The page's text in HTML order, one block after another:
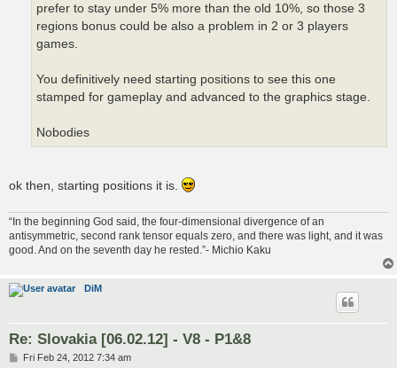
prefer to stay under 5% more than the old 10%, so those 3
regions bonus could be also a problem in 2 or 3 players
games.
You definitively need starting positions to see this one
stamped for gameplay and advanced to the graphics stage.
Nobodies
ok then, starting positions it is.
“In the beginning God said, the four-dimensional divergence of an
antisymmetric, second rank tensor equals zero, and there was light, and it was
good. And on the seventh day he rested.”- Michio Kaku
DiM
Re: Slovakia [06.02.12] - V8 - P1&8
PFri Feb 24, 2012 7:34 am